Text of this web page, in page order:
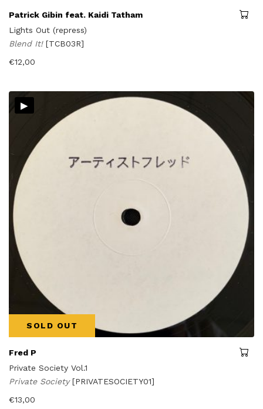
Patrick Gibin feat. Kaidi Tatham
Lights Out (repress)
Blend It! [TCB03R]
€12,00
▸
SOLD OUT
Fred P
Private Society Vol.1
Private Society[PRIVATESOCIETY01]
€13,00